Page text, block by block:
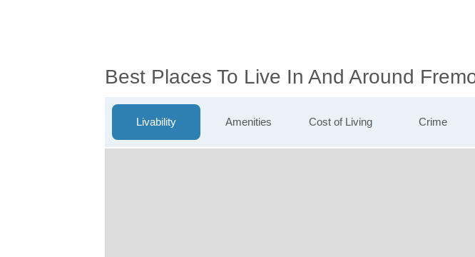
Best Places To Live In And Around
Livability Amenities Cost of Living Crime